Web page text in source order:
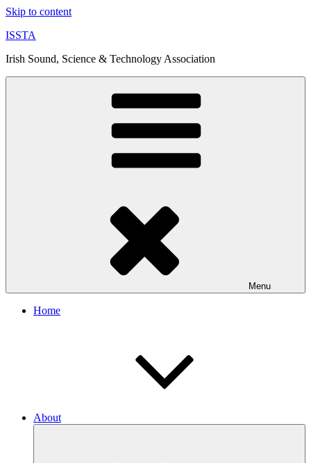
Skip to content
ISSTA
Irish Sound, Science & Technology Association
Menu
Home
About